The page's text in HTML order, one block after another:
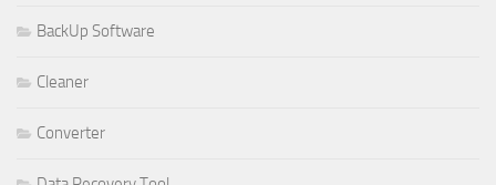
BackUp Software
Cleaner
Converter